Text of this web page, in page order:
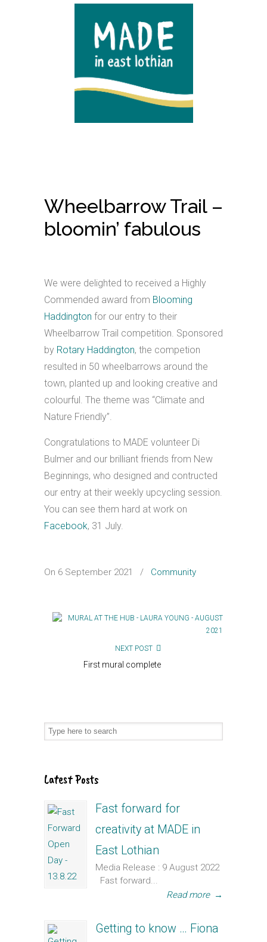
Wheelbarrow Trail –
bloomin’ fabulous
We were delighted to received a Highly
Commended award from Blooming
Haddington for our entry to their
Wheelbarrow Trail competition. Sponsored
by Rotary Haddington, the competion
resulted in 50 wheelbarrows around the
town, planted up and looking creative and
colourful. The theme was “Climate and
Nature Friendly”.
Congratulations to MADE volunteer Di
Bulmer and our brilliant friends from New
Beginnings, who designed and contructed
our entry at their weekly upcycling session.
You can see them hard at work on
Facebook, 31 July.
On 6 September 2021 / Community
NEXT POST
First mural complete
Latest Posts
Fast forward for
creativity at MADE in
East Lothian
Media Release : 9 August 2022
Fast forward...
Read more →
Getting to know … Fiona